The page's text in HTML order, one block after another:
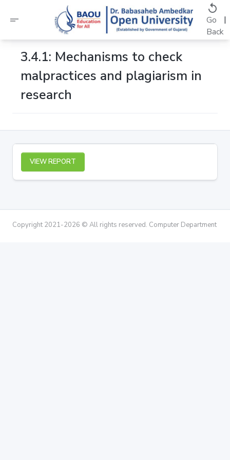
short_text
replay
Go
Back
|
3.4.1: Mechanisms to check
malpractices and plagiarism in
research
VIEW REPORT
Copyright 2021-2026 © All rights reserved. Computer Department